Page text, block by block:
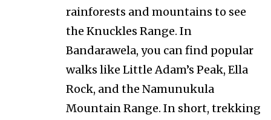
rainforests and mountains to see
the Knuckles Range. In
Bandarawela, you can find popular
walks like Little Adam’s Peak, Ella
Rock, and the Namunukula
Mountain Range. In short, trekking